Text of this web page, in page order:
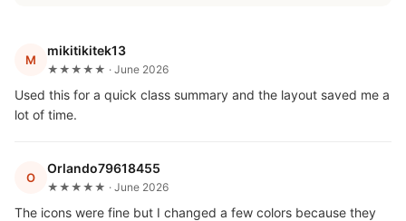
M
mikitikitek13
★★★★★ · June 2026
Used this for a quick class summary and the layout saved me a
lot of time.
O
Orlando79618455
★★★★★ · June 2026
The icons were fine but I changed a few colors because they